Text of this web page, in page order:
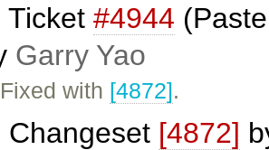
Ticket #4944
Garry Yao
with [4872].
Changeset [4872]